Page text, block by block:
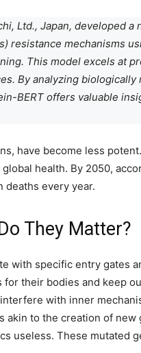
Ltd., Japan, developed a
resistance mechanisms
This model excels at
By analyzing biologically
BERT offers valuable
have become less
health. By 2050,
deaths every year.
They Matter?
with specific entry gates
their bodies and keep
with inner
akin to the creation of new
useless. These mutated